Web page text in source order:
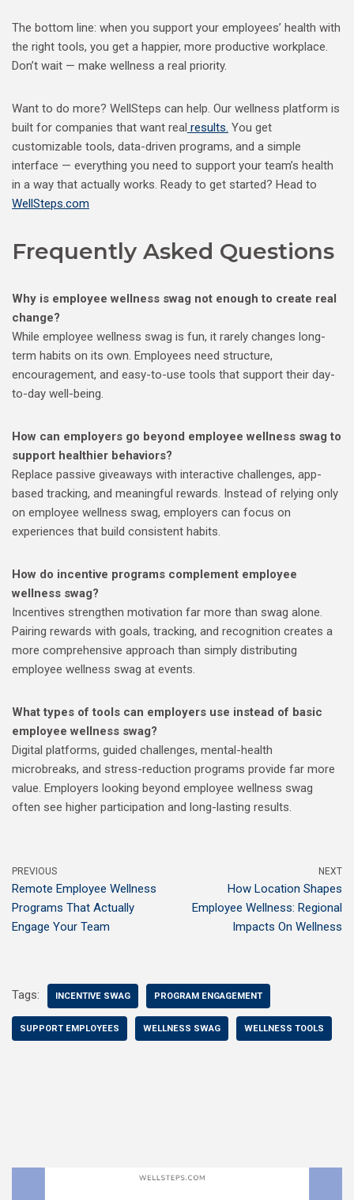
The bottom line: when you support your employees’ health with
the right tools, you get a happier, more productive workplace.
Don’t wait — make wellness a real priority.
Want to do more? WellSteps can help. Our wellness platform is
built for companies that want real results. You get
customizable tools, data-driven programs, and a simple
interface — everything you need to support your team’s health
in a way that actually works. Ready to get started? Head to
WellSteps.com
Frequently Asked Questions
Why is employee wellness swag not enough to create real
change?
While employee wellness swag is fun, it rarely changes long-
term habits on its own. Employees need structure,
encouragement, and easy-to-use tools that support their day-
to-day well-being.
How can employers go beyond employee wellness swag to
support healthier behaviors?
Replace passive giveaways with interactive challenges, app-
based tracking, and meaningful rewards. Instead of relying only
on employee wellness swag, employers can focus on
experiences that build consistent habits.
How do incentive programs complement employee
wellness swag?
Incentives strengthen motivation far more than swag alone.
Pairing rewards with goals, tracking, and recognition creates a
more comprehensive approach than simply distributing
employee wellness swag at events.
What types of tools can employers use instead of basic
employee wellness swag?
Digital platforms, guided challenges, mental-health
microbreaks, and stress-reduction programs provide far more
value. Employers looking beyond employee wellness swag
often see higher participation and long-lasting results.
PREVIOUS
Remote Employee Wellness
Programs That Actually
Engage Your Team
NEXT
How Location Shapes
Employee Wellness: Regional
Impacts On Wellness
Tags: INCENTIVE SWAG PROGRAM ENGAGEMENT
SUPPORT EMPLOYEES WELLNESS SWAG WELLNESS TOOLS